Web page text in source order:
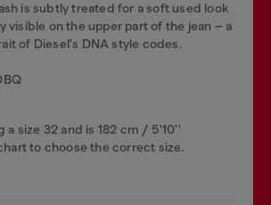
is subtly treated for a soft used look
visible on the upper part of the jean – a
of Diesel's DNA style codes.
a size 32 and is 182 cm / 5'10''
to choose the correct size.